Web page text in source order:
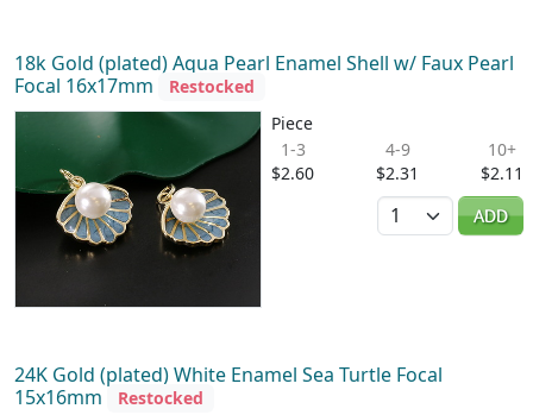
18k Gold (plated) Aqua Pearl Enamel Shell w/ Faux Pearl
Focal 16x17mm
Restocked
Piece
1-3
$2.60
4-9
$2.31
10+
$2.11
Quantity
ADD
24K Gold (plated) White Enamel Sea Turtle Focal
15x16mm
Restocked